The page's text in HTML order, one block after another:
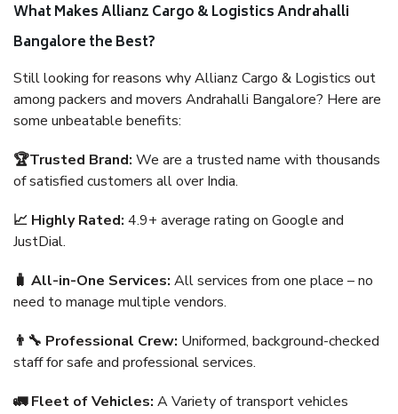
What Makes Allianz Cargo & Logistics Andrahalli
Bangalore the Best?
Still looking for reasons why Allianz Cargo & Logistics out
among packers and movers Andrahalli Bangalore? Here are
some unbeatable benefits:
🏆Trusted Brand: We are a trusted name with thousands
of satisfied customers all over India.
📈 Highly Rated: 4.9+ average rating on Google and
JustDial.
🧳 All-in-One Services: All services from one place – no
need to manage multiple vendors.
👨‍🔧 Professional Crew: Uniformed, background-checked
staff for safe and professional services.
🚛 Fleet of Vehicles: A Variety of transport vehicles